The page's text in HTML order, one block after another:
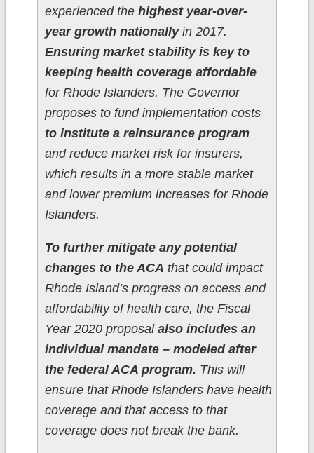
experienced thehighest year-over-
year growth nationallyin 2017.
Ensuring market stability is key to
keeping health coverage affordable
for Rhode Islanders. The Governor
proposes to fund implementation costs
to institute a reinsurance program
and reduce market risk for insurers,
which results in a more stable market
and lower premium increases for Rhode
Islanders.
To further mitigate any potential
changes to the ACA that could impact
Rhode Island’s progress on access and
affordability of health care, the Fiscal
Year 2020 proposal also includes an
individual mandate – modeled after
the federal ACA program. This will
ensure that Rhode Islanders have health
coverage and that access to that
coverage does not break the bank.